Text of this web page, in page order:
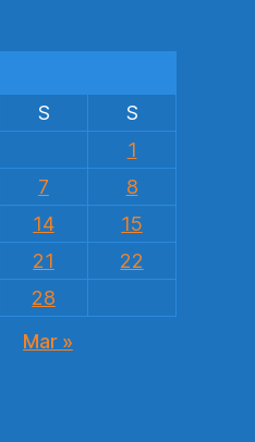
S
S
1
7
8
14
15
21
22
28
Mar »